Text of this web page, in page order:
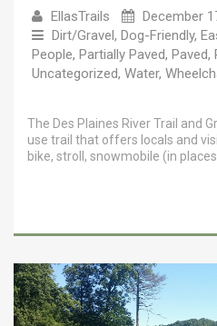
EllasTrails
December
Dirt/Gravel, Dog-Friendly,
People, Partially Paved, Paved,
Uncategorized, Water,
The Des Plaines River Trail and
use trail that offers locals and
bike, stroll, snowmobile (in